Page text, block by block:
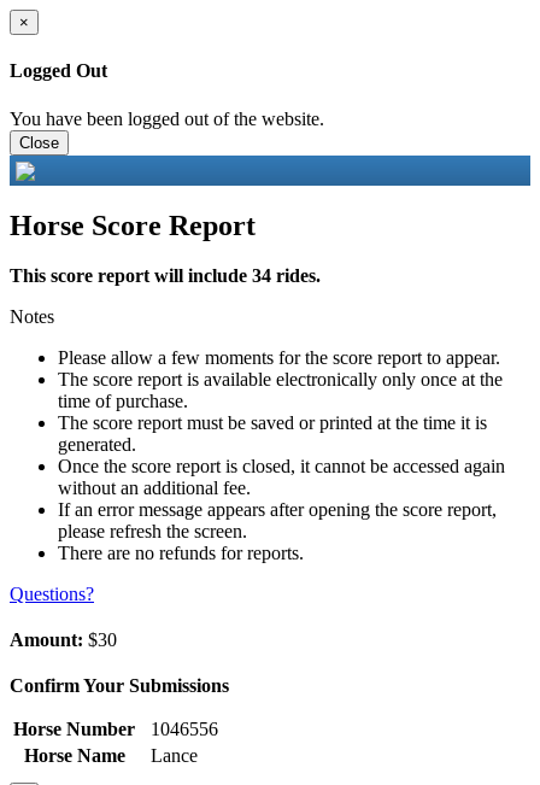
×
Logged Out
You have been logged out of the website.
Close
Horse Score Report
This score report will include 34 rides.
Notes
Please allow a few moments for the score report to appear.
The score report is available electronically only once at the
time of purchase.
The score report must be saved or printed at the time it is
generated.
Once the score report is closed, it cannot be accessed again
without an additional fee.
If an error message appears after opening the score report,
please refresh the screen.
There are no refunds for reports.
Questions?
Amount: $30
Confirm Your Submissions
Horse Number
1046556
Horse Name
Lance